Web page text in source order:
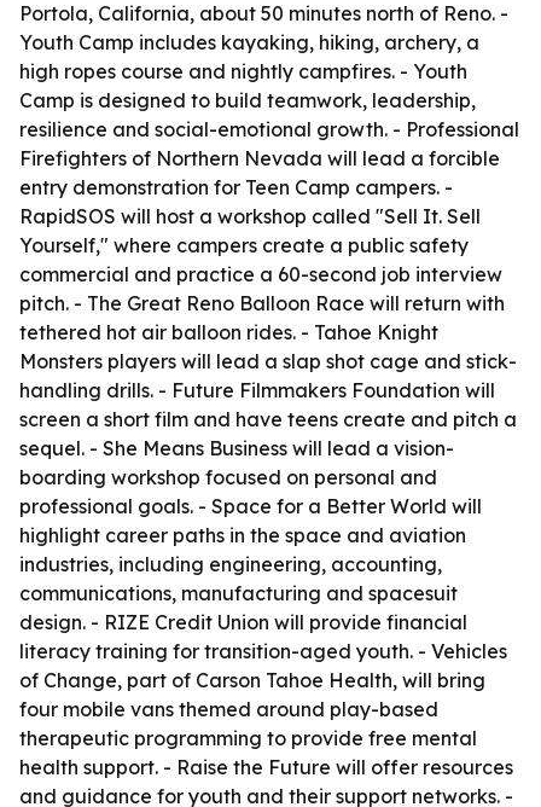
Portola, California, about 50 minutes north of Reno. -
Youth Camp includes kayaking, hiking, archery, a
high ropes course and nightly campfires. - Youth
Camp is designed to build teamwork, leadership,
resilience and social-emotional growth. - Professional
Firefighters of Northern Nevada will lead a forcible
entry demonstration for Teen Camp campers. -
RapidSOS will host a workshop called "Sell It. Sell
Yourself," where campers create a public safety
commercial and practice a 60-second job interview
pitch. - The Great Reno Balloon Race will return with
tethered hot air balloon rides. - Tahoe Knight
Monsters players will lead a slap shot cage and stick-
handling drills. - Future Filmmakers Foundation will
screen a short film and have teens create and pitch a
sequel. - She Means Business will lead a vision-
boarding workshop focused on personal and
professional goals. - Space for a Better World will
highlight career paths in the space and aviation
industries, including engineering, accounting,
communications, manufacturing and spacesuit
design. - RIZE Credit Union will provide financial
literacy training for transition-aged youth. - Vehicles
of Change, part of Carson Tahoe Health, will bring
four mobile vans themed around play-based
therapeutic programming to provide free mental
health support. - Raise the Future will offer resources
and guidance for youth and their support networks. -